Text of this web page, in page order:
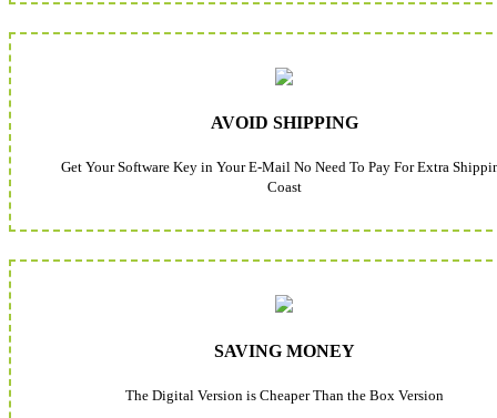
AVOID SHIPPING
Get Your Software Key in Your E-Mail No Need To Pay For Extra
Coast
SAVING MONEY
The Digital Version is Cheaper Than the Box Version